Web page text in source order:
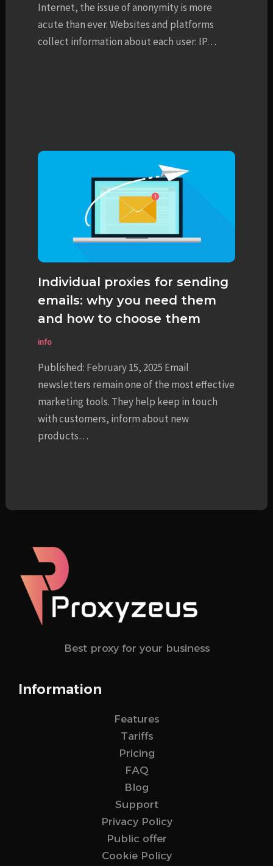
Internet, the issue of anonymity is more
acute than ever. Websites and platforms
collect information about each user: IP…
Individual proxies for sending
emails: why you need them
and how to choose them
info
Published: February 15, 2025 Email
newsletters remain one of the most effective
marketing tools. They help keep in touch
with customers, inform about new
products…
Best proxy for your business
Information
Features
Tariffs
Pricing
FAQ
Blog
Support
Privacy Policy
Public offer
Cookie Policy